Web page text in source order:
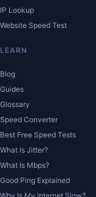
IP Lookup
Website Speed Test
LEARN
Blog
Guides
Glossary
Speed Converter
Best Free Speed Tests
What Is Jitter?
What Is Mbps?
Good Ping Explained